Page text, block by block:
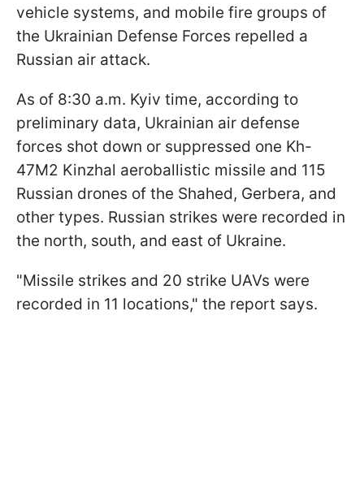
vehicle systems, and mobile fire groups of
the Ukrainian Defense Forces repelled a
Russian air attack.
As of 8:30 a.m. Kyiv time, according to
preliminary data, Ukrainian air defense
forces shot down or suppressed one Kh-
47M2 Kinzhal aeroballistic missile and 115
Russian drones of the Shahed, Gerbera, and
other types. Russian strikes were recorded in
the north, south, and east of Ukraine.
"Missile strikes and 20 strike UAVs were
recorded in 11 locations," the report says.